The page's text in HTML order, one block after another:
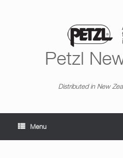
Petzl
Distributed in New
Menu